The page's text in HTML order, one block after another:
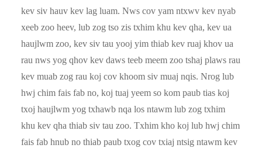
kev siv hauv kev lag luam. Nws cov yam ntxwv kev nyab
xeeb zoo heev, lub zog tso zis txhim khu kev qha, kev ua
haujlwm zoo, kev siv tau yooj yim thiab kev ruaj khov ua
rau nws yog qhov kev daws teeb meem zoo tshaj plaws rau
kev muab zog rau koj cov khoom siv muaj nqis. Nrog lub
hwj chim fais fab no, koj tuaj yeem so kom paub tias koj
txoj haujlwm yog txhawb nqa los ntawm lub zog txhim
khu kev qha thiab siv tau zoo. Txhim kho koj lub hwj chim
fais fab hnub no thiab paub txog cov txiaj ntsig ntawm kev